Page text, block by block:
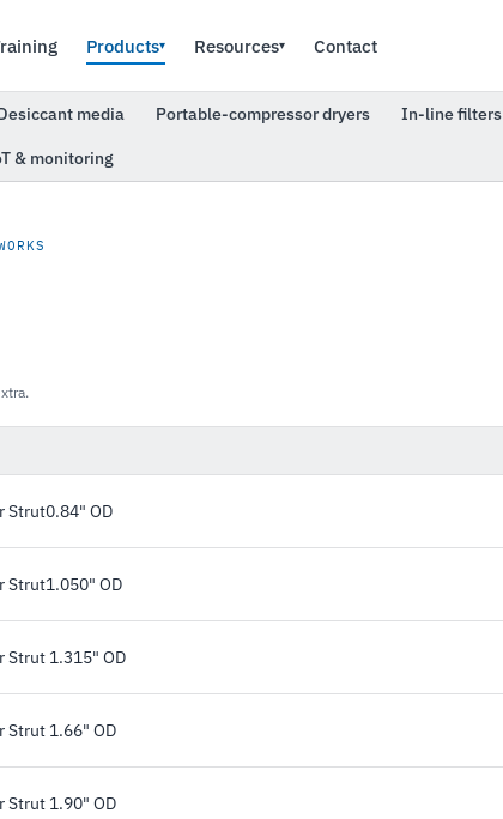
Products▾ Resources▾ Contact
media Portable-compressor dryers In-line filters
& monitoring
Strut0.84" OD
Strut1.050" OD
Strut 1.315" OD
Strut 1.66" OD
Strut 1.90" OD